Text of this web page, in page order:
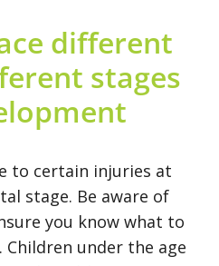
different
stages
to certain injuries at
stage. Be aware of
you know what to
Children under the age